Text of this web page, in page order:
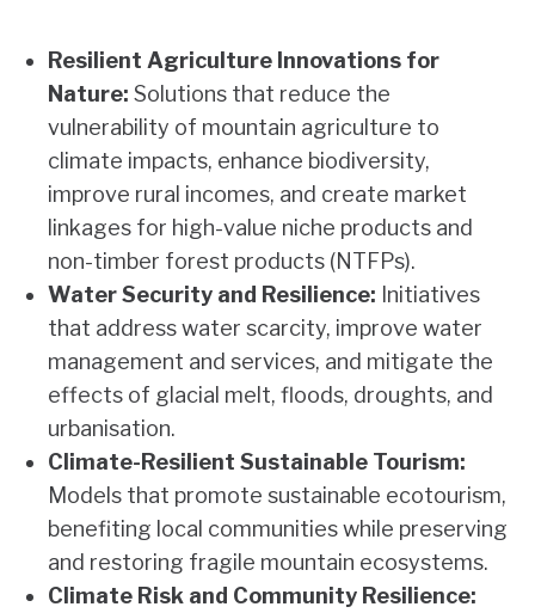
Resilient Agriculture Innovations for
Nature: Solutions that reduce the
vulnerability of mountain agriculture to
climate impacts, enhance biodiversity,
improve rural incomes, and create market
linkages for high-value niche products and
non-timber forest products (NTFPs).
Water Security and Resilience: Initiatives
that address water scarcity, improve water
management and services, and mitigate the
effects of glacial melt, floods, droughts, and
urbanisation.
Climate-Resilient Sustainable Tourism:
Models that promote sustainable ecotourism,
benefiting local communities while preserving
and restoring fragile mountain ecosystems.
Climate Risk and Community Resilience: